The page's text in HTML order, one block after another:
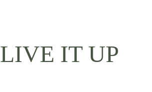
LIVE IT UP